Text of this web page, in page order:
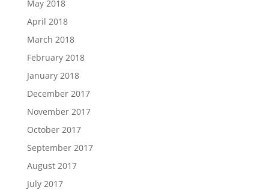
May 2018
April 2018
March 2018
February 2018
January 2018
December 2017
November 2017
October 2017
September 2017
August 2017
July 2017